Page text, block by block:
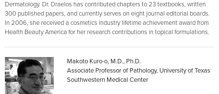
Dermatology. Dr. Draelos has contributed chapters to 23 textbooks, written
300 published papers, and currently serves on eight journal editorial boards.
In 2006, she received a cosmetics industry lifetime achievement award from
Health Beauty America for her research contributions in topical formulations.
Makoto Kuro-o, M.D., Ph.D.
Associate Professor of Pathology, University of Texas
Southwestern Medical Center